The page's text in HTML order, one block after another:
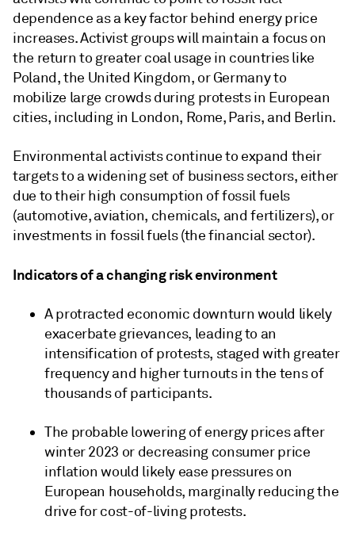
dependence as a key factor behind energy price
increases. Activist groups will maintain a focus on
the return to greater coal usage in countries like
Poland, the United Kingdom, or Germany to
mobilize large crowds during protests in European
cities, including in London, Rome, Paris, and Berlin.
Environmental activists continue to expand their
targets to a widening set of business sectors, either
due to their high consumption of fossil fuels
(automotive, aviation, chemicals, and fertilizers), or
investments in fossil fuels (the financial sector).
Indicators of a changing risk environment
A protracted economic downturn would likely
exacerbate grievances, leading to an
intensification of protests, staged with greater
frequency and higher turnouts in the tens of
thousands of participants.
The probable lowering of energy prices after
winter 2023 or decreasing consumer price
inflation would likely ease pressures on
European households, marginally reducing the
drive for cost-of-living protests.